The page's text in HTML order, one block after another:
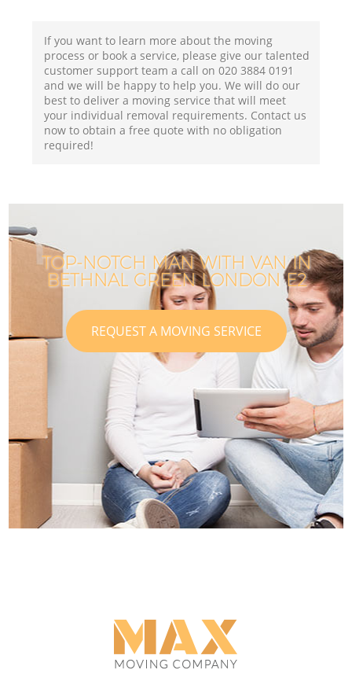
If you want to learn more about the moving
process or book a service, please give our talented
customer support team a call on ‎020 3884 0191
and we will be happy to help you. We will do our
best to deliver a moving service that will meet
your individual removal requirements. Contact us
now to obtain a free quote with no obligation
required!
TOP-NOTCH MAN WITH VAN IN
BETHNAL GREEN LONDON E2
REQUEST A MOVING SERVICE